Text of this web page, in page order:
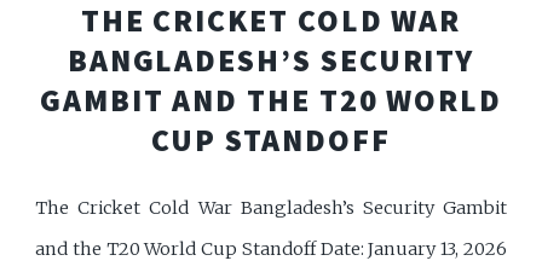
THE CRICKET COLD WAR
BANGLADESH’S SECURITY
GAMBIT AND THE T20 WORLD
CUP STANDOFF
The Cricket Cold War Bangladesh’s Security Gambit
and the T20 World Cup Standoff Date: January 13, 2026